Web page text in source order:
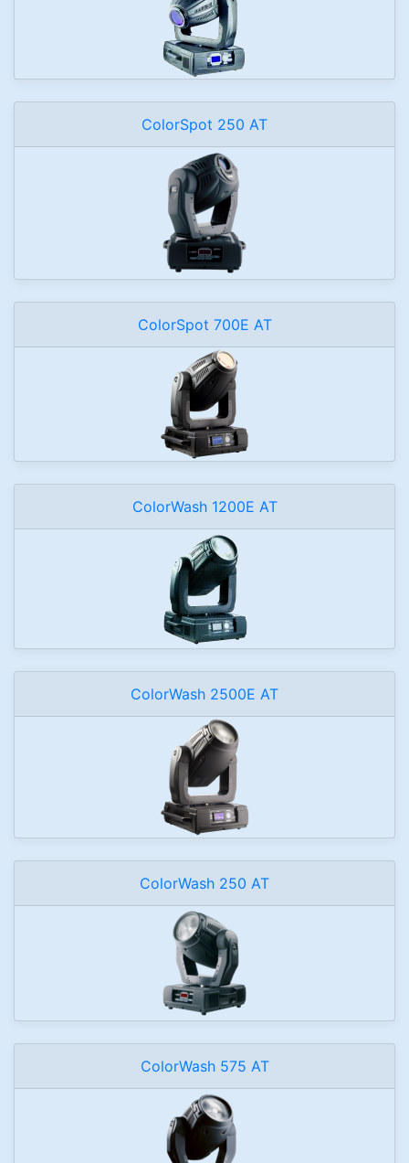
ColorSpot 250 AT
ColorSpot 700E AT
ColorWash 1200E AT
ColorWash 2500E AT
ColorWash 250 AT
ColorWash 575 AT